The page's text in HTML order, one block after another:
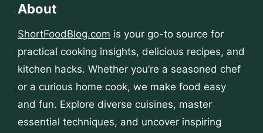
About
ShortFoodBlog.com is your go-to source for
practical cooking insights, delicious recipes, and
kitchen hacks. Whether you’re a seasoned chef
or a curious home cook, we make food easy
and fun. Explore diverse cuisines, master
essential techniques, and uncover inspiring